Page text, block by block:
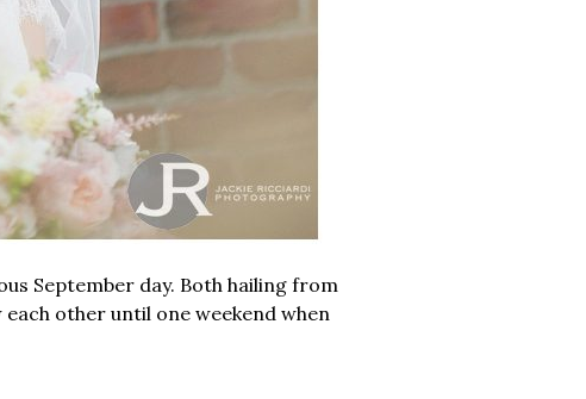
September day. Both hailing from
other until one weekend when